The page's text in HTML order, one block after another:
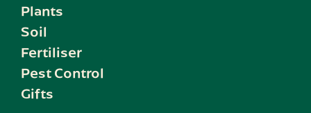
Plants
Soil
Fertiliser
Pest Control
Gifts